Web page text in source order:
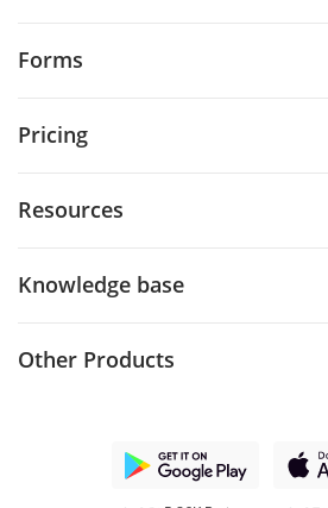
Forms
Pricing
Resources
Knowledge base
Other Products